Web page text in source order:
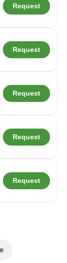
Request
Request
Request
Request
Request